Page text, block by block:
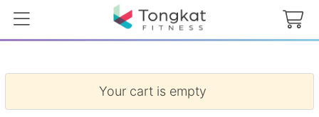
Your cart is empty